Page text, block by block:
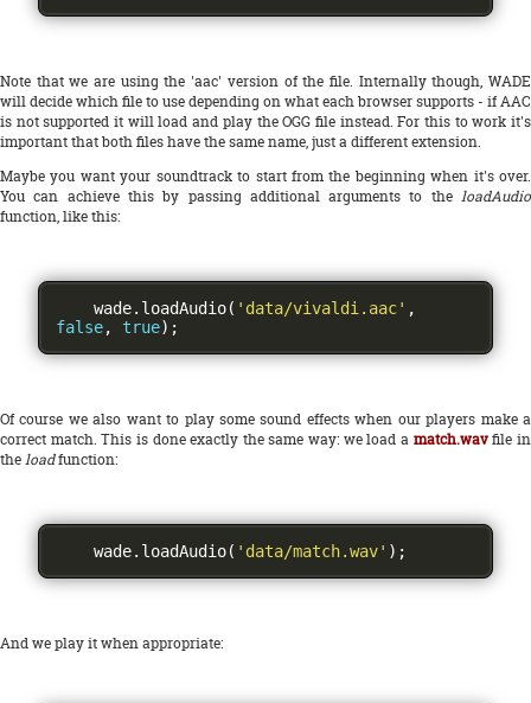
Note that we are using the 'aac' version of the file. Internally though, WADE
will decide which file to use depending on what each browser supports - if AAC
is not supported it will load and play the OGG file instead. For this to work it's
important that both files have the same name, just a different extension.
Maybe you want your soundtrack to start from the beginning when it's over.
You can achieve this by passing additional arguments to the loadAudio
function, like this:
    wade
. loadAudio( 'data/vivaldi.aac' ,
false, true);
Of course we also want to play some sound effects when our players make a
correct match. This is done exactly the same way: we load a match.wavfile in
theloadfunction:
    wade
. loadAudio( 'data/match.wav' );
And we play it when appropriate: